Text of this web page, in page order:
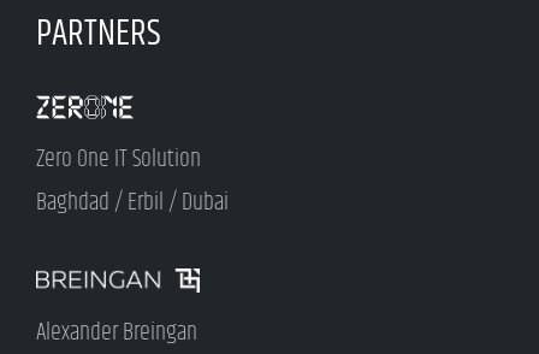
PARTNERS
Zero One IT Solution
Baghdad / Erbil / Dubai
Alexander Breingan